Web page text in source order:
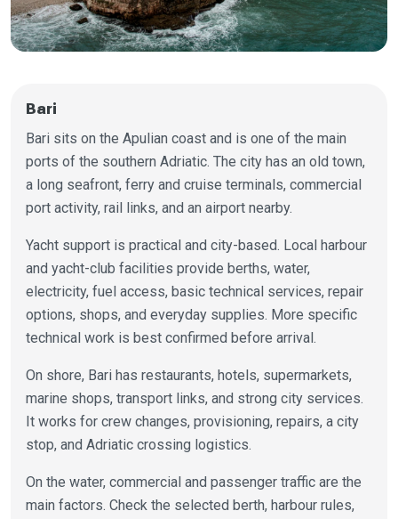
Bari
Bari sits on the Apulian coast and is one of the main
ports of the southern Adriatic. The city has an old town,
a long seafront, ferry and cruise terminals, commercial
port activity, rail links, and an airport nearby.
Yacht support is practical and city-based. Local harbour
and yacht-club facilities provide berths, water,
electricity, fuel access, basic technical services, repair
options, shops, and everyday supplies. More specific
technical work is best confirmed before arrival.
On shore, Bari has restaurants, hotels, supermarkets,
marine shops, transport links, and strong city services.
It works for crew changes, provisioning, repairs, a city
stop, and Adriatic crossing logistics.
On the water, commercial and passenger traffic are the
main factors. Check the selected berth, harbour rules,